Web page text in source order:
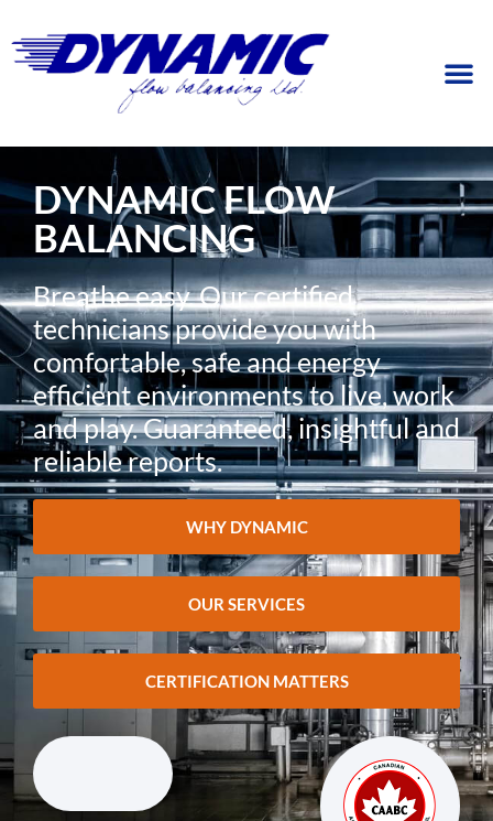
DYNAMIC FLOW
BALANCING
Breathe easy. Our certified
technicians provide you with
comfortable, safe and energy
efficient environments to live, work
and play. Guaranteed, insightful and
reliable reports.
WHY DYNAMIC
OUR SERVICES
CERTIFICATION MATTERS